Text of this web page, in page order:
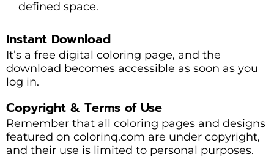
defined space.
Instant Download
It’s a free digital coloring page, and the
download becomes accessible as soon as you
log in.
Copyright & Terms of Use
Remember that all coloring pages and designs
featured on colorinq.com are under copyright,
and their use is limited to personal purposes.